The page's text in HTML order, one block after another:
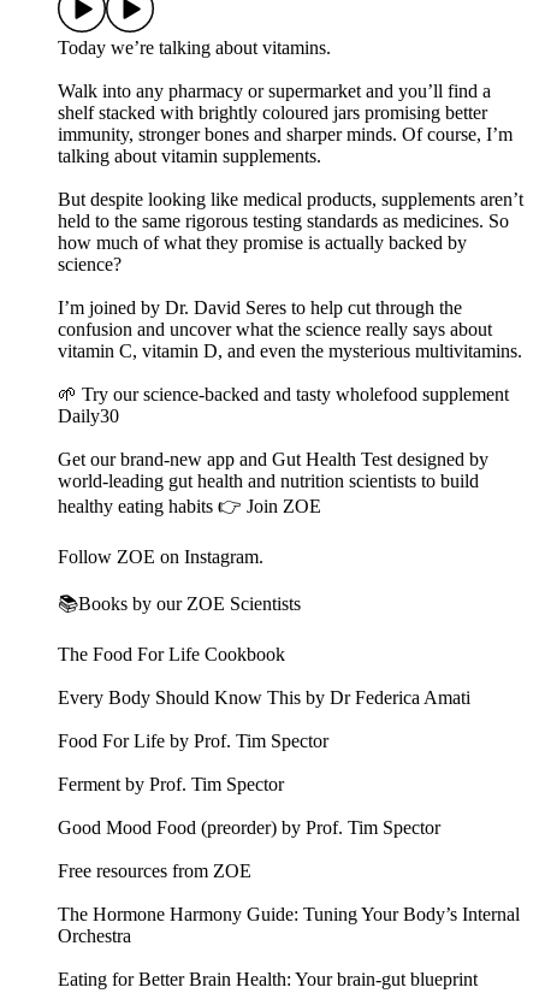
Today we’re talking about vitamins.
Walk into any pharmacy or supermarket and you’ll find a
shelf stacked with brightly coloured jars promising better
immunity, stronger bones and sharper minds. Of course, I’m
talking about vitamin supplements.
But despite looking like medical products, supplements aren’t
held to the same rigorous testing standards as medicines. So
how much of what they promise is actually backed by
science?
I’m joined by Dr. David Seres to help cut through the
confusion and uncover what the science really says about
vitamin C, vitamin D, and even the mysterious multivitamins.
🌱 Try our science-backed and tasty wholefood supplement
Daily30
Get our brand-new app and Gut Health Test designed by
world-leading gut health and nutrition scientists to build
healthy eating habits 👉 Join ZOE
Follow ZOE on Instagram.
📚Books by our ZOE Scientists
The Food For Life Cookbook
Every Body Should Know This by Dr Federica Amati
Food For Life by Prof. Tim Spector
Ferment by Prof. Tim Spector
Good Mood Food (preorder) by Prof. Tim Spector
Free resources from ZOE
The Hormone Harmony Guide: Tuning Your Body’s Internal
Orchestra
Eating for Better Brain Health: Your brain-gut blueprint